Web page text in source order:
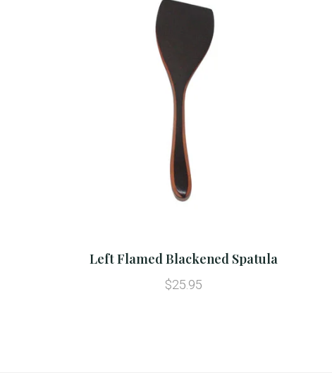
Left Flamed Blackened Spatula
$25.95